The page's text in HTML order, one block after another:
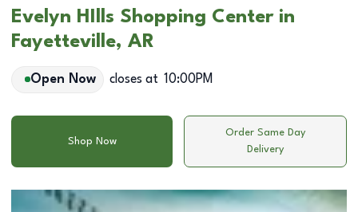
Evelyn HIlls Shopping Center in
Fayetteville, AR
Open Now closes at 10:00PM
Shop Now
Order Same Day
Delivery